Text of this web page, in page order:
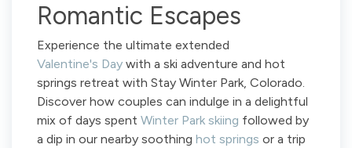
Romantic Escapes
Experience the ultimate extended
Valentine's Day with a ski adventure and hot
springs retreat with Stay Winter Park, Colorado.
Discover how couples can indulge in a delightful
mix of days spent Winter Park skiing followed by
a dip in our nearby soothing hot springs or a trip